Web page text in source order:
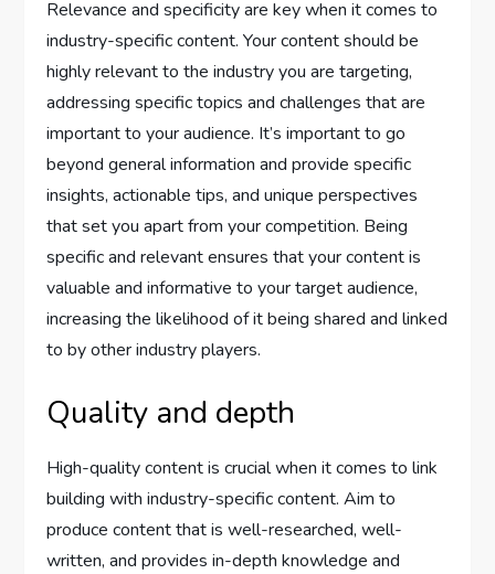
Relevance and specificity are key when it comes to
industry-specific content. Your content should be
highly relevant to the industry you are targeting,
addressing specific topics and challenges that are
important to your audience. It’s important to go
beyond general information and provide specific
insights, actionable tips, and unique perspectives
that set you apart from your competition. Being
specific and relevant ensures that your content is
valuable and informative to your target audience,
increasing the likelihood of it being shared and linked
to by other industry players.
Quality and depth
High-quality content is crucial when it comes to link
building with industry-specific content. Aim to
produce content that is well-researched, well-
written, and provides in-depth knowledge and